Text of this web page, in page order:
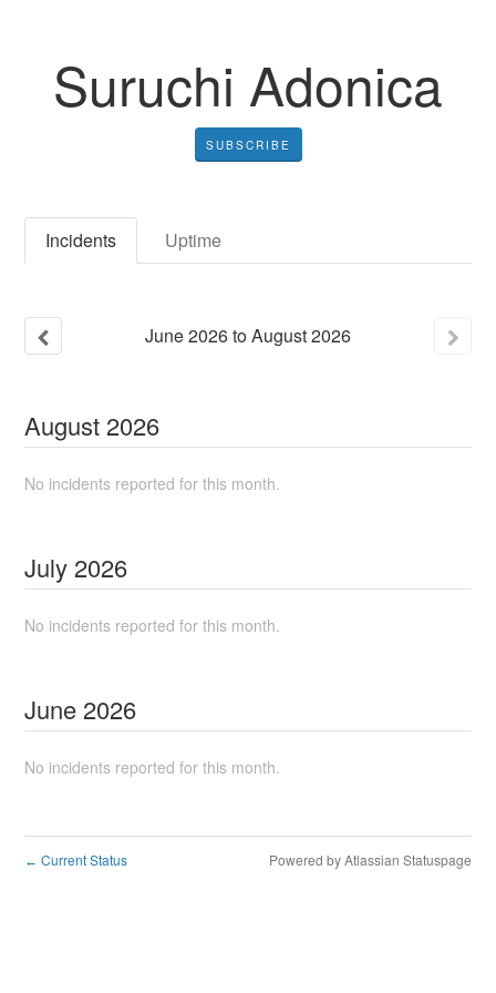
Suruchi Adonica
SUBSCRIBE
Incidents Uptime
June2026toAugust2026
August 2026
No incidents reported for this month.
July 2026
No incidents reported for this month.
June 2026
No incidents reported for this month.
← Current Status Powered by Atlassian Statuspage